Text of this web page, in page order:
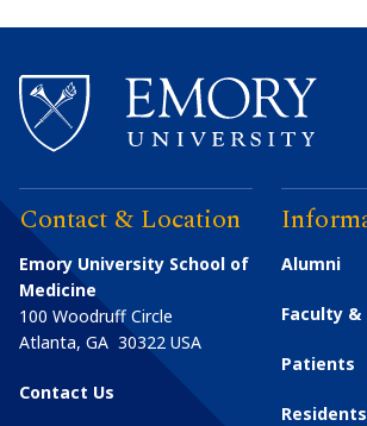
Contact & Location
Emory University School of
Medicine
100 Woodruff Circle
Atlanta, GA 30322 USA
Contact Us
Alumni
Faculty
Patients